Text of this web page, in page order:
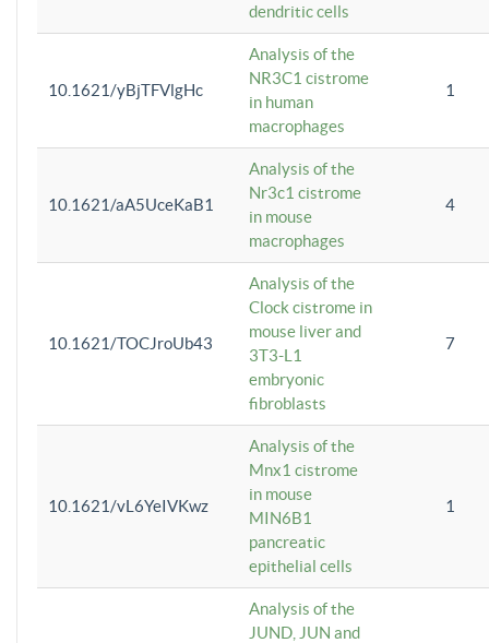
dendritic cells
10.1621/yBjTFVlgHc
Analysis of the
NR3C1 cistrome
in human
macrophages
1
10.1621/aA5UceKaB1
Analysis of the
Nr3c1 cistrome
in mouse
macrophages
4
10.1621/TOCJroUb43
Analysis of the
Clock cistrome in
mouse liver and
3T3-L1
embryonic
fibroblasts
7
10.1621/vL6YeIVKwz
Analysis of the
Mnx1 cistrome
in mouse
MIN6B1
pancreatic
epithelial cells
1
Analysis of the
JUND, JUN and